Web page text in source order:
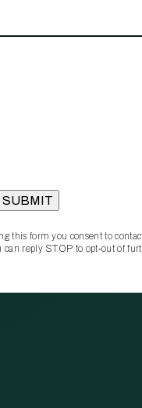
this form you consent to
can reply STOP to opt‑out of